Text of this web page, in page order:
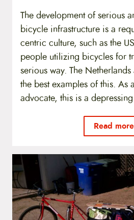
The development of serious
bicycle infrastructure is a
centric culture, such as the
people utilizing bicycles for
serious way. The
the best examples of this. As
advocate, this is a
Read more